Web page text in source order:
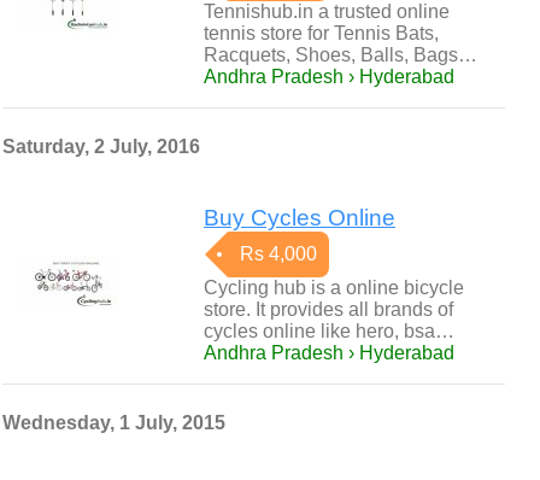
Tennishub.in a trusted online
tennis store for Tennis Bats,
Racquets, Shoes, Balls, Bags…
Andhra Pradesh › Hyderabad
Saturday, 2 July, 2016
Buy Cycles Online
Rs 4,000
Cycling hub is a online bicycle
store. It provides all brands of
cycles online like hero, bsa…
Andhra Pradesh › Hyderabad
Wednesday, 1 July, 2015